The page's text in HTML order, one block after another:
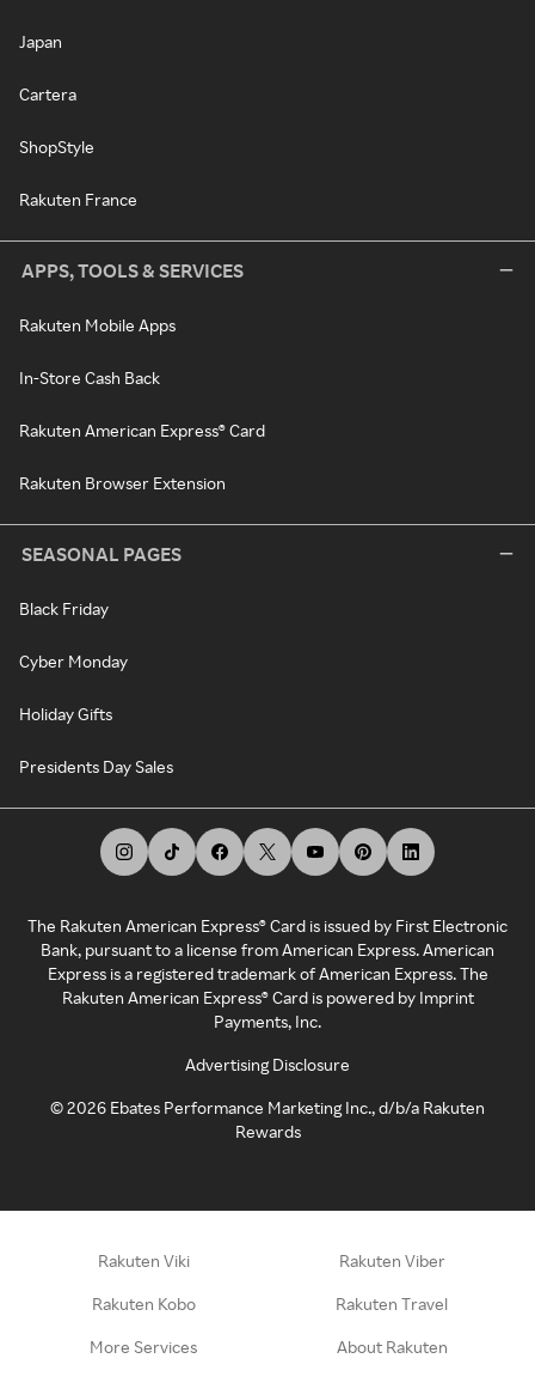
Japan
Cartera
ShopStyle
Rakuten France
APPS, TOOLS & SERVICES
Rakuten Mobile Apps
In-Store Cash Back
Rakuten American Express® Card
Rakuten Browser Extension
SEASONAL PAGES
Black Friday
Cyber Monday
Holiday Gifts
Presidents Day Sales
The Rakuten American Express® Card is issued by First Electronic
Bank, pursuant to a license from American Express. American
Express is a registered trademark of American Express. The
Rakuten American Express® Card is powered by Imprint
Payments, Inc.
Advertising Disclosure
©2026 Ebates Performance Marketing Inc., d/b/a Rakuten
Rewards
Rakuten Viki Rakuten Viber
Rakuten Kobo Rakuten Travel
More Services About Rakuten